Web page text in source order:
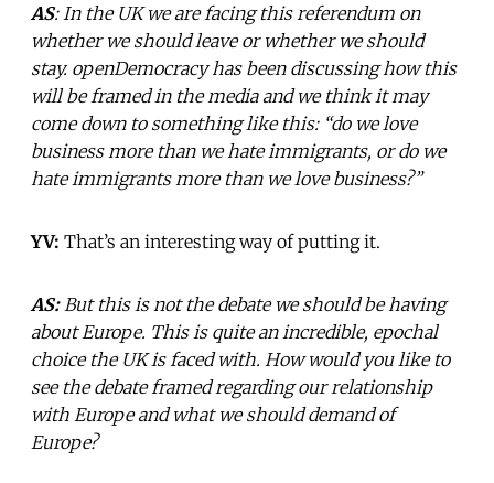
AS: In the UK we are facing this referendum on
whether we should leave or whether we should
stay. openDemocracy has been discussing how this
will be framed in the media and we think it may
come down to something like this: “do we love
business more than we hate immigrants, or do we
hate immigrants more than we love business?”
YV: That’s an interesting way of putting it.
AS:But this is not the debate we should be having
about Europe. This is quite an incredible, epochal
choice the UK is faced with. How would you like to
see the debate framed regarding our relationship
with Europe and what we should demand of
Europe?